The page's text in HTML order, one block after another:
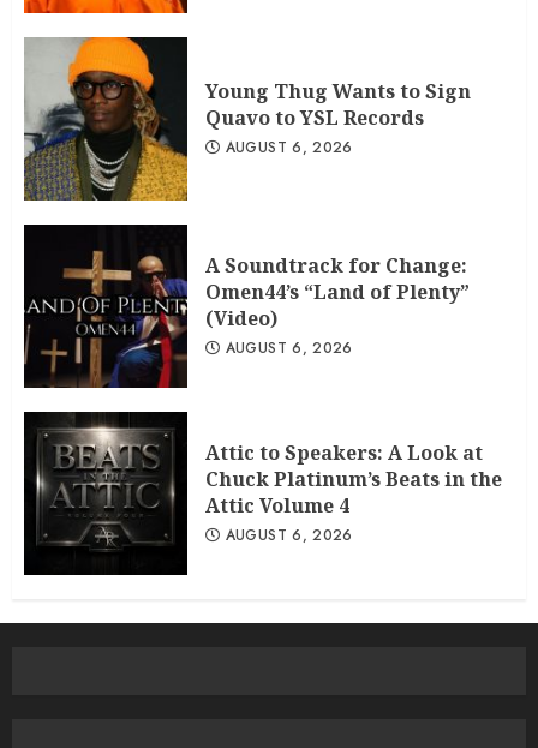
Young Thug Wants to Sign
Quavo to YSL Records
AUGUST 6, 2026
A Soundtrack for Change:
Omen44’s “Land of Plenty”
(Video)
AUGUST 6, 2026
Attic to Speakers: A Look at
Chuck Platinum’s Beats in the
Attic Volume 4
AUGUST 6, 2026